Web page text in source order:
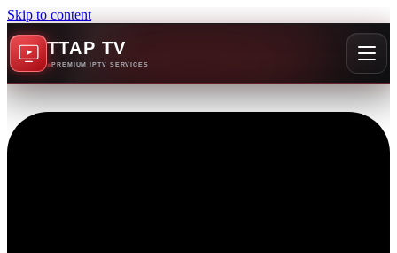
Skip to content
TTAP TV
PREMIUM IPTV SERVICES